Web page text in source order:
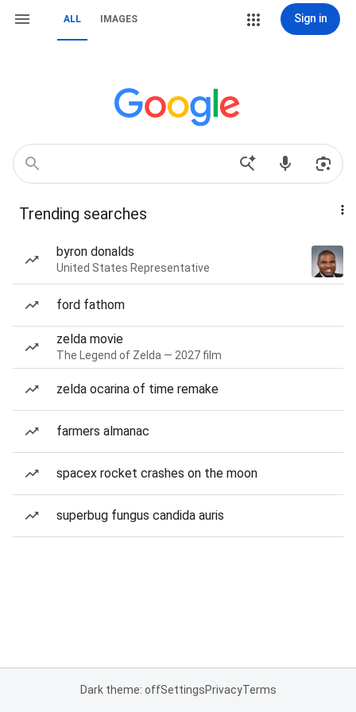
ALL IMAGES Sign in
Trending searches
byron donalds
United States Representative
ford fathom
zelda movie
The Legend of Zelda — 2027 film
zelda ocarina of time remake
farmers almanac
spacex rocket crashes on the moon
superbug fungus candida auris
Dark theme: offSettingsPrivacyTerms